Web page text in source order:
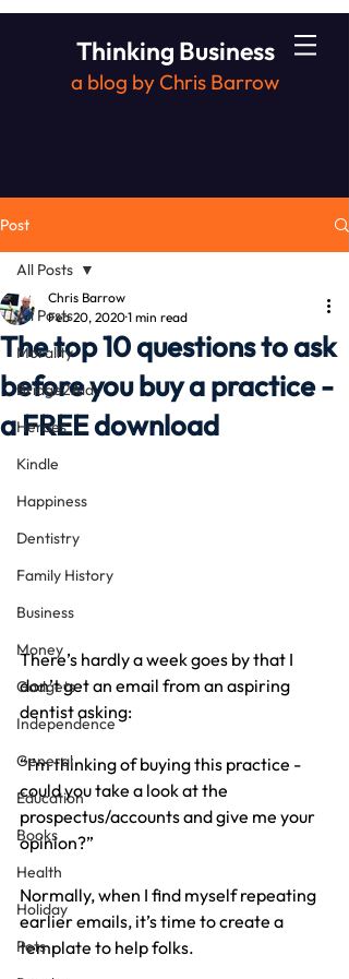
Thinking Business
a blog by Chris Barrow
Post
All Posts
Morality
Bridge2Aid
Heroes
Kindle
Happiness
Dentistry
Family History
Business
Money
Gadgets
Independence
General
Education
Books
Health
Holiday
Pets
All Posts
The top 10 questions to ask
before you buy a practice -
a FREE download
Chris Barrow
Feb 20, 20201 min read
There’s hardly a week goes by that I
don’t get an email from an aspiring
dentist asking:
“I’m thinking of buying this practice -
could you take a look at the
prospectus/accounts and give me your
opinion?”
Normally, when I find myself repeating
earlier emails, it’s time to create a
template to help folks.